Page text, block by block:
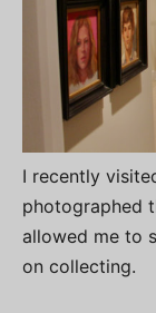
I recently
photographed
allowed me to
on collecting.